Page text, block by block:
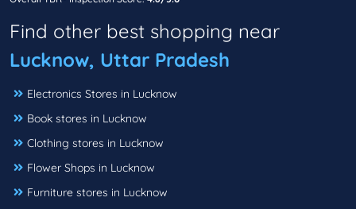
Find other best shopping near
Lucknow, Uttar Pradesh
Electronics Stores in Lucknow
Book stores in Lucknow
Clothing stores in Lucknow
Flower Shops in Lucknow
Furniture stores in Lucknow